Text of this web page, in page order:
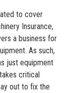
to cover
Insurance,
a business for
As such,
just equipment
critical
out to fix the